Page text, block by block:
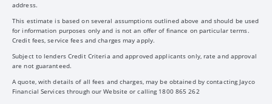
address.
This estimate is based on several assumptions outlined above and should be used
for information purposes only and is not an offer of finance on particular terms.
Credit fees, service fees and charges may apply.
Subject to lenders Credit Criteria and approved applicants only, rate and approval
are not guaranteed.
A quote, with details of all fees and charges, may be obtained by contacting Jayco
Financial Services through our Website or calling 1800 865 262